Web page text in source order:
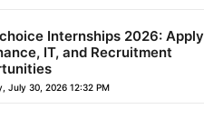
Internships 2026: Apply
IT, and Recruitment
July 30, 2026 12:32 PM